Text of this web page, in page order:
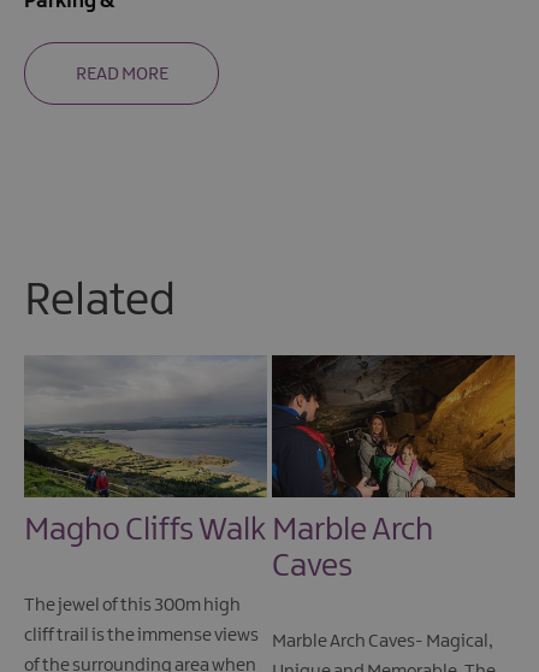
READ MORE
Related
Magho Cliffs Walk
The jewel of this 300m high
cliff trail is the immense views
of the surrounding area when
Marble Arch
Caves
Marble Arch Caves- Magical,